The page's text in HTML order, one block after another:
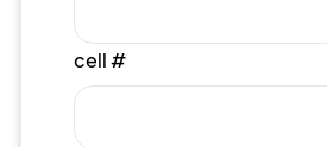
cell #